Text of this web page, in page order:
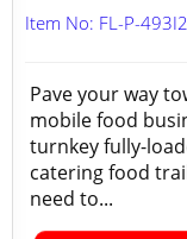
Item No: FL-P-493I2
Pave your way
mobile food
turnkey fully-
catering food
need to...